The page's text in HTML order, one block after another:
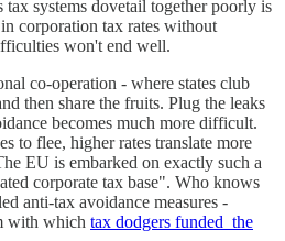
systems dovetail together poorly is
corporation tax rates without
won't end well.
co-operation - where states club
then share the fruits. Plug the leaks
becomes much more difficult.
to flee, higher rates translate more
EU is embarked on exactly such a
corporate tax base". Who knows
anti-tax avoidance measures -
with which tax dodgers funded the